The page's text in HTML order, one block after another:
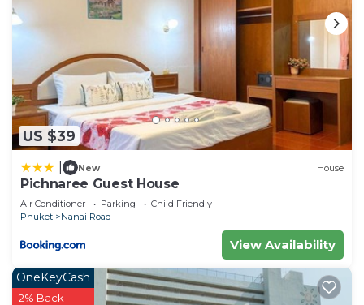
US $39
New House
Pichnaree Guest House
Air Conditioner Parking
Child Friendly
Phuket
Nanai Road
View Availability
OneKeyCash
2% Back